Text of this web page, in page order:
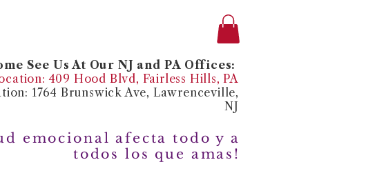
See Us At Our NJ and PA Offices:
409 Hood Blvd, Fairless Hills, PA
1764 Brunswick Ave, Lawrenceville,
NJ
emocional afecta todo y a
todos los que amas!